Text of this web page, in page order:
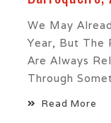
We May
Year, But The
Are Always
Through
Read More